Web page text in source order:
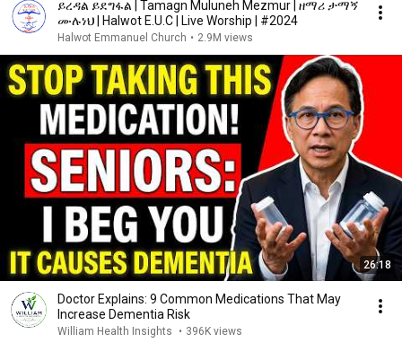
ይረዳል ይደግፋል | Tamagn Muluneh Mezmur | ዘማሪ ታማኝ
ሙሉነህ | Halwot E.U.C | Live Worship | #2024
Halwot Emmanuel Church • 2.9M views
26:18
Doctor Explains: 9 Common Medications That May
Increase Dementia Risk
William Health Insights • 396K views